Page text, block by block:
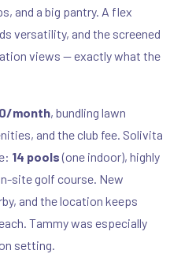
and a big pantry. A flex
versatility, and the screened
views — exactly what the
month, bundling lawn
and the club fee. Solivita
14 pools(one indoor), highly
site golf course. New
and the location keeps
Tammy was especially
setting.